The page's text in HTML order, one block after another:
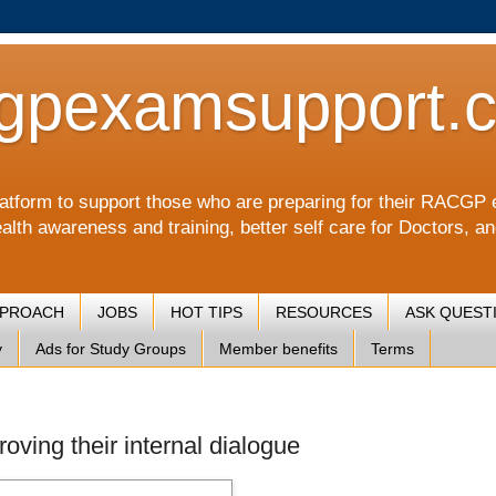
to support those who are preparing for their
awareness and training, better self care for Doctors,
JOBS HOT TIPS RESOURCES ASK
Ads for Study Groups Member benefits Terms
their internal dialogue